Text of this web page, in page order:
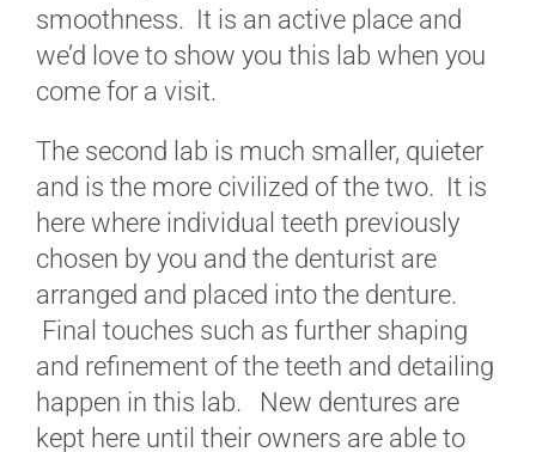
smoothness. It is an active place and
we’d love to show you this lab when you
come for a visit.
The second lab is much smaller, quieter
and is the more civilized of the two. It is
here where individual teeth previously
chosen by you and the denturist are
arranged and placed into the denture.
Final touches such as further shaping
and refinement of the teeth and detailing
happen in this lab. New dentures are
kept here until their owners are able to